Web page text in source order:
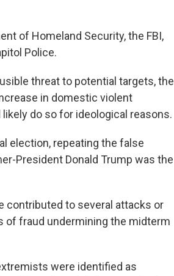
of Homeland Security, the FBI,
Police.
threat to potential targets, the
in domestic violent
do so for ideological reasons.
election, repeating the false
President Donald Trump was the
contributed to several attacks or
of fraud undermining the midterm
were identified as